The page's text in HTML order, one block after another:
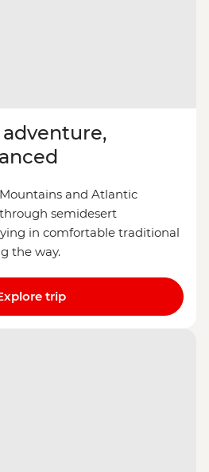
Mountains and Atlantic
semidesert
in comfortable traditional
the way.
trip